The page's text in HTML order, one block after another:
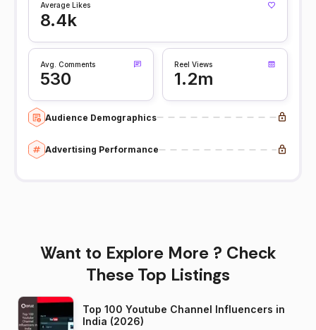
Average Likes
8.4k
Avg. Comments
530
Reel Views
1.2m
Audience Demographics
Advertising Performance
Want to Explore More ? Check
These Top Listings
Top 100 Youtube Channel Influencers in
India (2026)